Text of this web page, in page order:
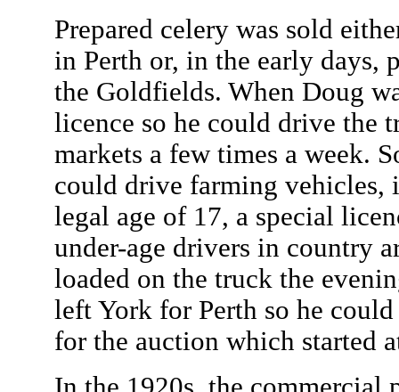
Prepared celery was sold
in Perth or, in the early days,
the Goldfields. When Doug
licence so he could drive the
markets a few times a week.
could drive farming vehicles,
legal age of 17, a special
under-age drivers in country
loaded on the truck the
left York for Perth so he
for the auction which started